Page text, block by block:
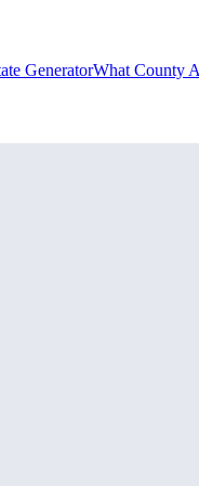
GeneratorWhat County